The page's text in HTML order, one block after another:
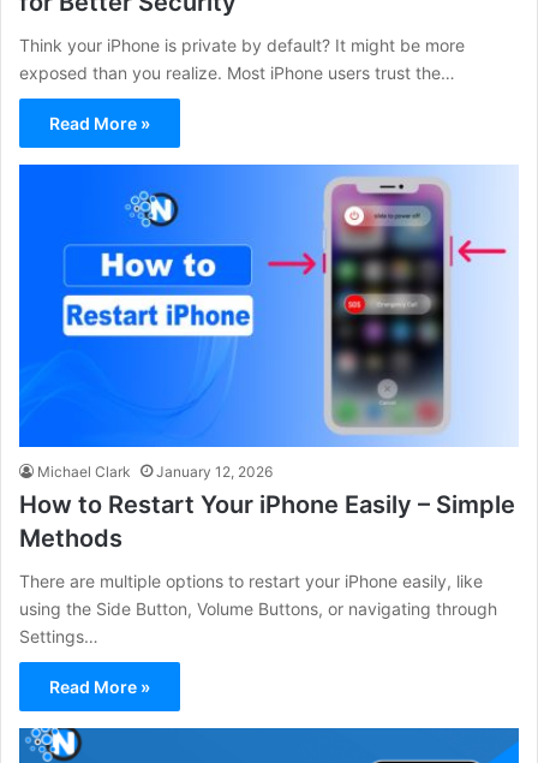
Think your iPhone is private by default? It might be more
exposed than you realize. Most iPhone users trust the…
Read More »
Michael Clark January 12, 2026
How to Restart Your iPhone Easily – Simple
Methods
There are multiple options to restart your iPhone easily, like
using the Side Button, Volume Buttons, or navigating through
Settings…
Read More »